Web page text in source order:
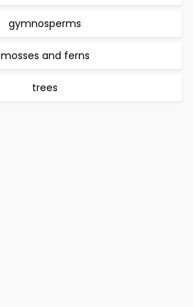
gymnosperms
mosses and ferns
trees